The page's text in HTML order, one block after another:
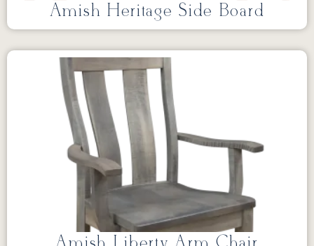
Amish Heritage Side Board